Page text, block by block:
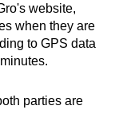
website,
when they are
to GPS data
parties are